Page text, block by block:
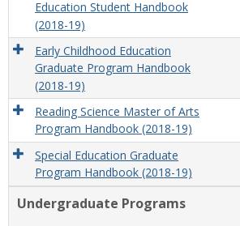
Education Student Handbook
(2018-19)
Early Childhood Education
Graduate Program Handbook
(2018-19)
Reading Science Master of Arts
Program Handbook (2018-19)
Special Education Graduate
Program Handbook (2018-19)
Undergraduate Programs